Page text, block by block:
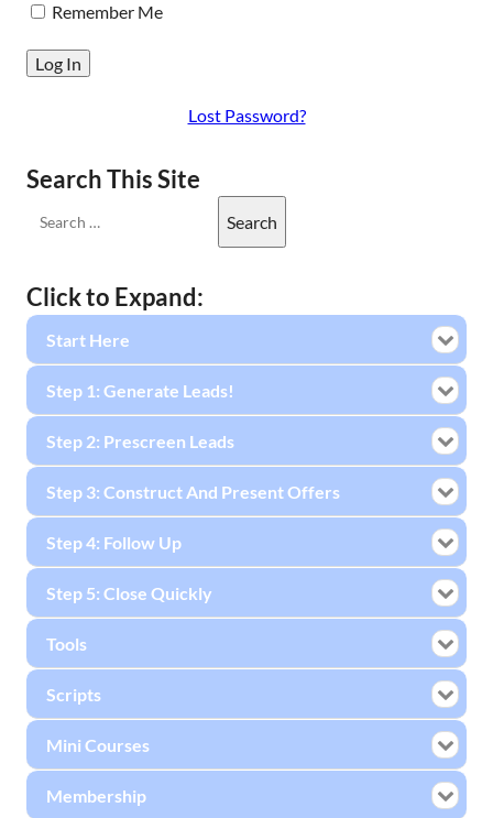
Remember Me
Lost Password?
Search This Site
Click to Expand:
Start Here
Step 1: Generate Leads!
Step 2: Prescreen Leads
Step 3: Construct And Present Offers
Step 4: Follow Up
Step 5: Close Quickly
Tools
Scripts
Mini Courses
Membership